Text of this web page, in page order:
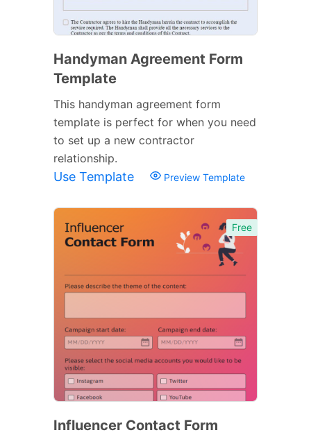
Handyman Agreement Form
Template
This handyman agreement form
template is perfect for when you need
to set up a new contractor
relationship.
Use Template Preview Template
Free
Influencer Contact Form